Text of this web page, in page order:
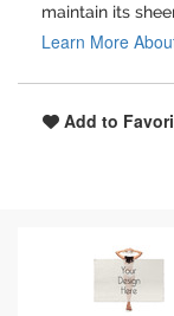
maintain its
Learn More
Add to